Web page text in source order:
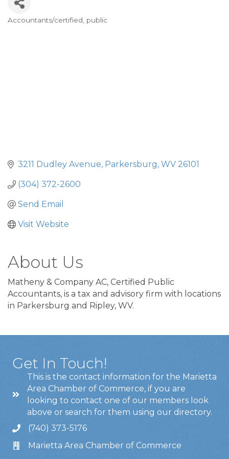
Accountants/certified, public
3211 Dudley Avenue Parkersburg WV 26101
(304) 372-2600
Send Email
Visit Website
About Us
Matheny & Company AC, Certified Public
Accountants, is a tax and advisory firm with locations
in Parkersburg and Ripley, WV.
Get In Touch!
This is the contact information for the Marietta
Area Chamber of Commerce, if you are
looking to contact one of our members look
above or search for them using our directory.
(740) 373-5176
Marietta Area Chamber of Commerce